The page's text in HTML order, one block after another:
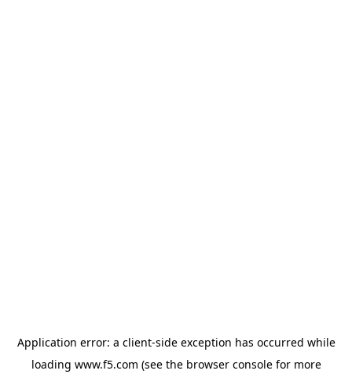
Application error: a client-side exception has occurred while
loading www.f5.com (see the browser consolefor more